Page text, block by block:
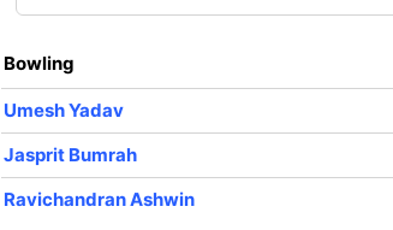
Bowling
Umesh Yadav
Jasprit Bumrah
Ravichandran Ashwin